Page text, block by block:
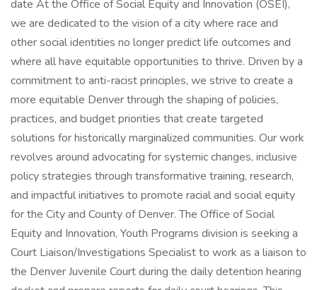
date At the Office of Social Equity and Innovation (OSEI),
we are dedicated to the vision of a city where race and
other social identities no longer predict life outcomes and
where all have equitable opportunities to thrive. Driven by a
commitment to anti-racist principles, we strive to create a
more equitable Denver through the shaping of policies,
practices, and budget priorities that create targeted
solutions for historically marginalized communities. Our work
revolves around advocating for systemic changes, inclusive
policy strategies through transformative training, research,
and impactful initiatives to promote racial and social equity
for the City and County of Denver. The Office of Social
Equity and Innovation, Youth Programs division is seeking a
Court Liaison/Investigations Specialist to work as a liaison to
the Denver Juvenile Court during the daily detention hearing